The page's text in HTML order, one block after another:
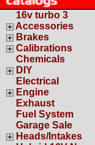
16v turbo 3
Accessories
Brakes
Calibrations
Chemicals
DIY
Electrical
Engine
Exhaust
Fuel System
Garage Sale
Heads/Intakes